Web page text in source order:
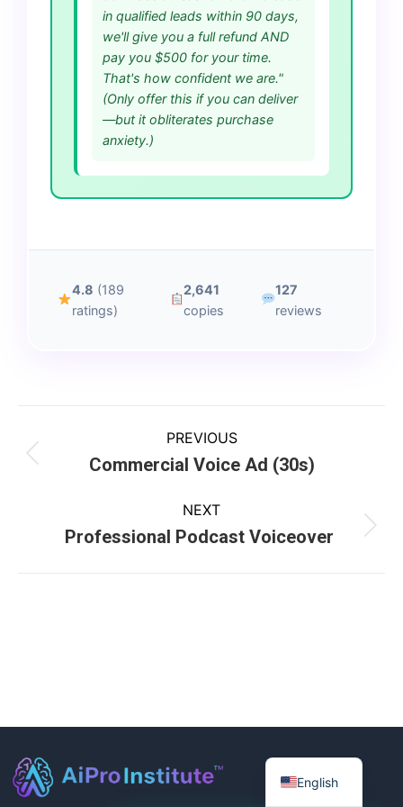
in qualified leads within 90 days,
we'll give you a full refund AND
pay you $500 for your time.
That's how confident we are."
(Only offer this if you can deliver
—but it obliterates purchase
anxiety.)
4.8 (189
ratings)
2,641
copies
127
reviews
PREVIOUS
Commercial Voice Ad (30s)
NEXT
Professional Podcast Voiceover
English